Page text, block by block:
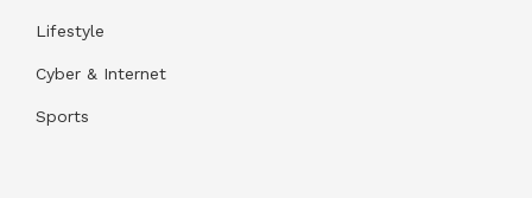
Lifestyle
Cyber & Internet
Sports